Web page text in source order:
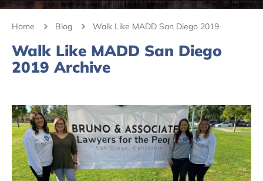
Home Blog Walk Like MADD San Diego 2019
Walk Like MADD San Diego
2019 Archive